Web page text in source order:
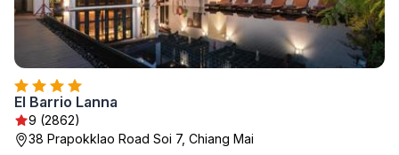
El Barrio Lanna
9 (2862)
38 Prapokklao Road Soi 7, Chiang Mai